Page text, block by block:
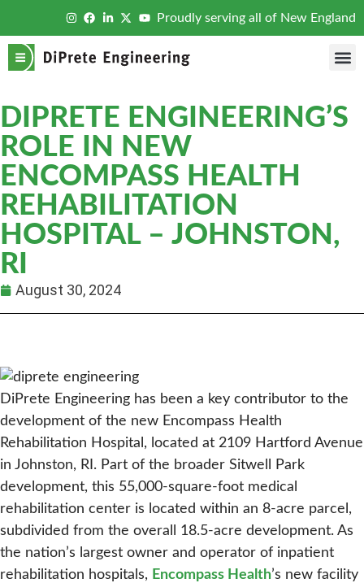
Proudly serving all of New England
DIPRETE ENGINEERING’S
ROLE IN NEW
ENCOMPASS HEALTH
REHABILITATION
HOSPITAL – JOHNSTON,
RI
August 30, 2024
DiPrete Engineering has been a key contributor to the
development of the new Encompass Health
Rehabilitation Hospital, located at 2109 Hartford Avenue
in Johnston, RI. Part of the broader Sitwell Park
development, this 55,000-square-foot medical
rehabilitation center is located within an 8-acre parcel,
subdivided from the overall 18.5-acre development. As
the nation’s largest owner and operator of inpatient
rehabilitation hospitals, Encompass Health’s new facility